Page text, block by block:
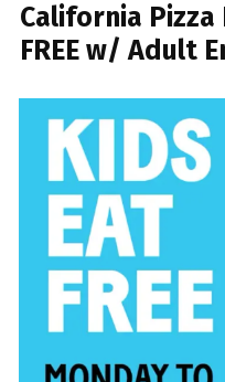
California
FREE w/ Adult